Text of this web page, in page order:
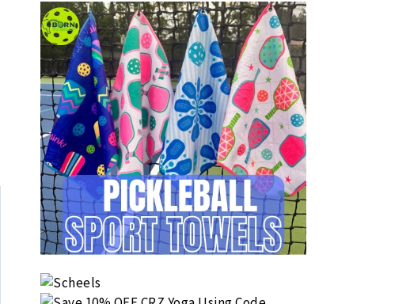
Kansas Youth Pickleball Open
August 8, 2026 1:00 PM - August 8, 2026 3:00 PM
Round robin tournament for youth ages 8-14. No partner